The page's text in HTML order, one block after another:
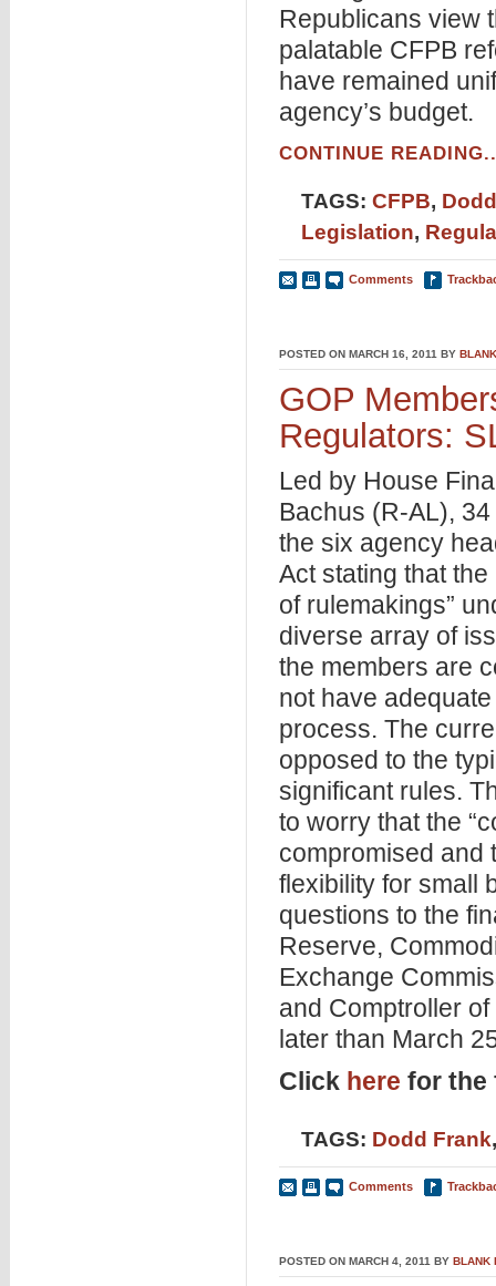
Republicans view
palatable CFPB
have remained
agency’s budget.
CONTINUE
TAGS: CFPB,
Legislation,
Comments
POSTED ON MARCH 16, 2011 BY
GOP
Regulators:
Led by House
Bachus (R-AL),
the six agency
Act stating that
of rulemakings”
diverse array of
the members are
not have
process. The
opposed to the
significant rules.
to worry that the
compromised and
flexibility for small
questions to the
Reserve,
Exchange
and Comptroller
later than March
Click here for the
TAGS: Dodd Frank
Comments
POSTED ON MARCH 4, 2011 BY BLANK